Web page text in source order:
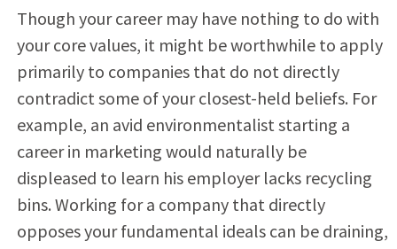
Though your career may have nothing to do with
your core values, it might be worthwhile to apply
primarily to companies that do not directly
contradict some of your closest-held beliefs. For
example, an avid environmentalist starting a
career in marketing would naturally be
displeased to learn his employer lacks recycling
bins. Working for a company that directly
opposes your fundamental ideals can be draining,